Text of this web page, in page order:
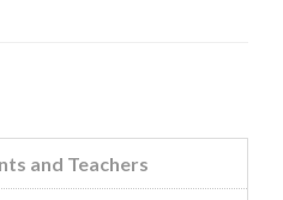
and Teachers